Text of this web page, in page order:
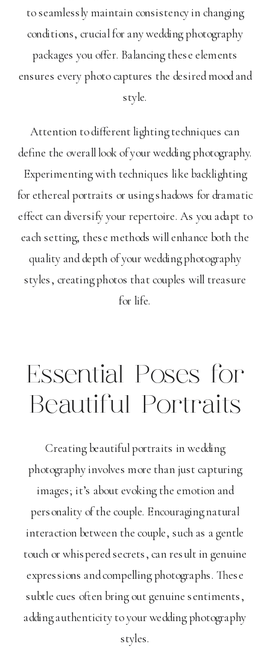
to seamlessly maintain consistency in changing
conditions, crucial for any wedding photography
packages you offer. Balancing these elements
ensures every photo captures the desired mood and
style.
Attention to different lighting techniques can
define the overall look of your wedding photography.
Experimenting with techniques like backlighting
for ethereal portraits or using shadows for dramatic
effect can diversify your repertoire. As you adapt to
each setting, these methods will enhance both the
quality and depth of your wedding photography
styles, creating photos that couples will treasure
for life.
Essential Poses for
Beautiful Portraits
Creating beautiful portraits in wedding
photography involves more than just capturing
images; it’s about evoking the emotion and
personality of the couple. Encouraging natural
interaction between the couple, such as a gentle
touch or whispered secrets, can result in genuine
expressions and compelling photographs. These
subtle cues often bring out genuine sentiments,
adding authenticity to your wedding photography
styles.